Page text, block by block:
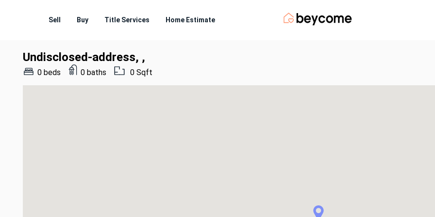
Sell Buy Title Services Home Estimate
Undisclosed-address, ,
0 beds 0 baths 0 Sqft